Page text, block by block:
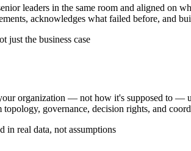
leaders in the same room and aligned on
acknowledges what failed before, and
just the business case
organization — not how it's supposed to —
governance, decision rights, and
in real data, not assumptions